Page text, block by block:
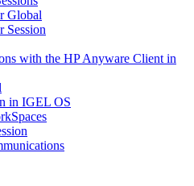
Global
Session
with the HP Anyware Client in
in IGEL OS